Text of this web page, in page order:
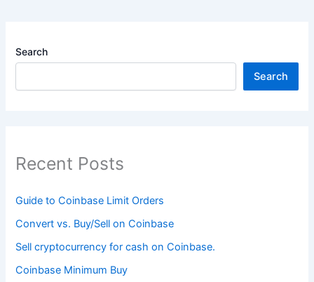
Search
Search
Recent Posts
Guide to Coinbase Limit Orders
Convert vs. Buy/Sell on Coinbase
Sell cryptocurrency for cash on Coinbase.
Coinbase Minimum Buy